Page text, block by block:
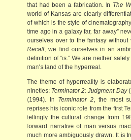
that had been a fabrication. In The
world of Kansas are clearly
of which is the style of
time ago in a galaxy far, far away”
ourselves over to the fantasy
Recall, we find ourselves in an
definition of “is.” We are neither
man’s land of the hyperreal.
The theme of hyperreality is
nineties: Terminator 2: Judgment Day
(1994). In Terminator 2, the most
reprises his iconic role from the first
tellingly the cultural change from
forward narrative of man versus
much more ambiguously drawn. It is